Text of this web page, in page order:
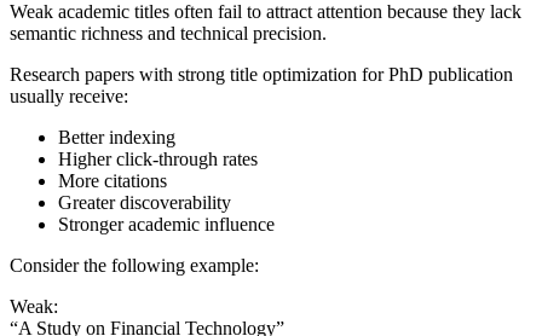
Weak academic titles often fail to attract attention because they lack
semantic richness and technical precision.
Research papers with strong title optimization for PhD publication
usually receive:
Better indexing
Higher click-through rates
More citations
Greater discoverability
Stronger academic influence
Consider the following example:
Weak:
“A Study on Financial Technology”